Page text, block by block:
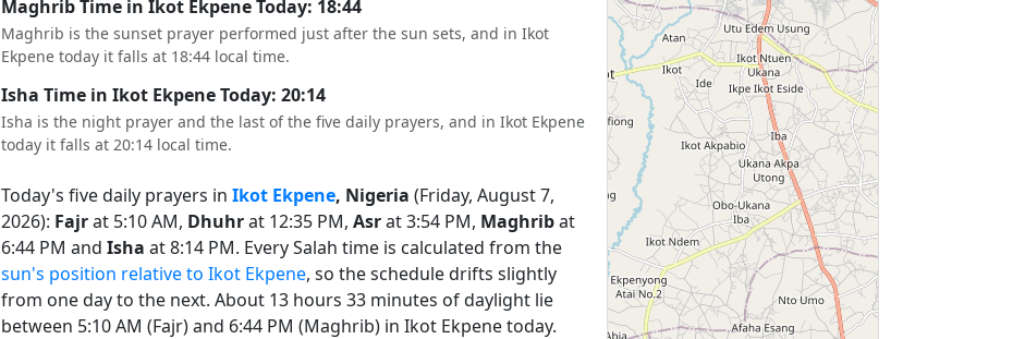
Maghrib Time in Ikot Ekpene Today: 18:44
Maghrib is the sunset prayer performed just after the sun sets, and in Ikot
Ekpene today it falls at 18:44 local time.
Isha Time in Ikot Ekpene Today: 20:14
Isha is the night prayer and the last of the five daily prayers, and in Ikot Ekpene
today it falls at 20:14 local time.
Today's five daily prayers in Ikot Ekpene, Nigeria (Friday, August 7,
2026): Fajrat 5:10 AM, Dhuhrat 12:35 PM, Asrat 3:54 PM, Maghribat
6:44 PM and Isha at 8:14 PM. Every Salah time is calculated from the
sun's position relative to Ikot Ekpene, so the schedule drifts slightly
from one day to the next. About 13 hours 33 minutes of daylight lie
between 5:10 AM (Fajr) and 6:44 PM (Maghrib) in Ikot Ekpene today.